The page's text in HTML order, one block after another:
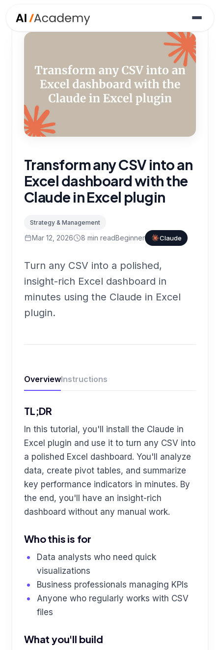
Transform any CSV into an
Excel dashboard with the
Claude in Excel plugin
Strategy & Management
Mar 12, 2026 8 min readBeginner Claude
Turn any CSV into a polished,
insight-rich Excel dashboard in
minutes using the Claude in Excel
plugin.
OverviewInstructions
TL;DR
In this tutorial, you'll install the Claude in
Excel plugin and use it to turn any CSV into
a polished Excel dashboard. You'll analyze
data, create pivot tables, and summarize
key performance indicators in minutes. By
the end, you'll have an insight-rich
dashboard without any manual work.
Who this is for
Data analysts who need quick
visualizations
Business professionals managing KPIs
Anyone who regularly works with CSV
files
What you'll build